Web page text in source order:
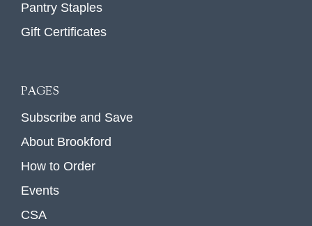
Pantry Staples
Gift Certificates
PAGES
Subscribe and Save
About Brookford
How to Order
Events
CSA